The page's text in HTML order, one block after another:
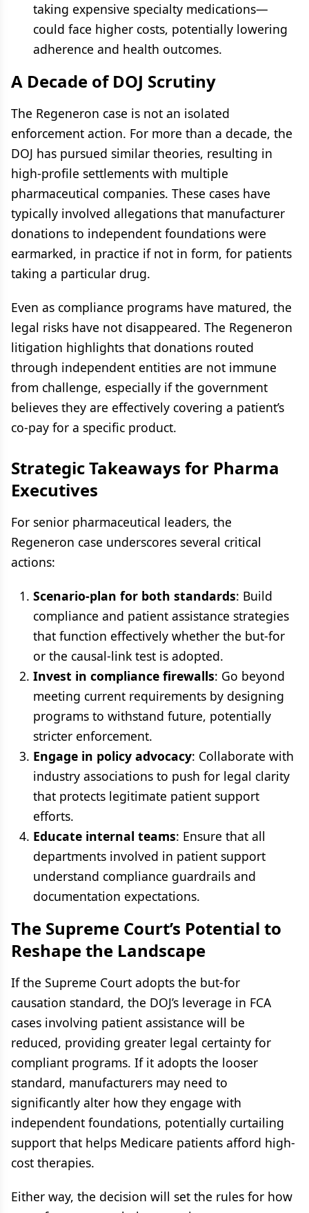
taking expensive specialty medications—
could face higher costs, potentially lowering
adherence and health outcomes.
A Decade of DOJ Scrutiny
The Regeneron case is not an isolated
enforcement action. For more than a decade, the
DOJ has pursued similar theories, resulting in
high-profile settlements with multiple
pharmaceutical companies. These cases have
typically involved allegations that manufacturer
donations to independent foundations were
earmarked, in practice if not in form, for patients
taking a particular drug.
Even as compliance programs have matured, the
legal risks have not disappeared. The Regeneron
litigation highlights that donations routed
through independent entities are not immune
from challenge, especially if the government
believes they are effectively covering a patient’s
co-pay for a specific product.
Strategic Takeaways for Pharma
Executives
For senior pharmaceutical leaders, the
Regeneron case underscores several critical
actions:
Scenario-plan for both standards: Build
compliance and patient assistance strategies
that function effectively whether the but-for
or the causal-link test is adopted.
Invest in compliance firewalls: Go beyond
meeting current requirements by designing
programs to withstand future, potentially
stricter enforcement.
Engage in policy advocacy: Collaborate with
industry associations to push for legal clarity
that protects legitimate patient support
efforts.
Educate internal teams: Ensure that all
departments involved in patient support
understand compliance guardrails and
documentation expectations.
The Supreme Court’s Potential to
Reshape the Landscape
If the Supreme Court adopts the but-for
causation standard, the DOJ’s leverage in FCA
cases involving patient assistance will be
reduced, providing greater legal certainty for
compliant programs. If it adopts the looser
standard, manufacturers may need to
significantly alter how they engage with
independent foundations, potentially curtailing
support that helps Medicare patients afford high-
cost therapies.
Either way, the decision will set the rules for how